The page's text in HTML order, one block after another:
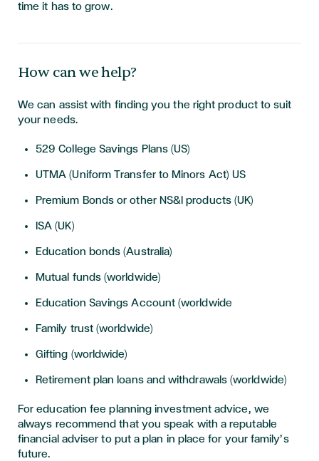
time it has to grow.
How can we help?
We can assist with finding you the right product to suit
your needs.
529 College Savings Plans (US)
UTMA (Uniform Transfer to Minors Act) US
Premium Bonds or other NS&I products (UK)
ISA (UK)
Education bonds (Australia)
Mutual funds (worldwide)
Education Savings Account (worldwide
Family trust (worldwide)
Gifting (worldwide)
Retirement plan loans and withdrawals (worldwide)
For education fee planning investment advice, we
always recommend that you speak with a reputable
financial adviser to put a plan in place for your family’s
future.